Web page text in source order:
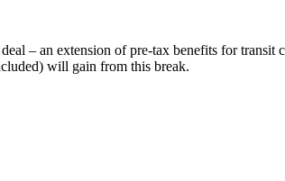
– an extension of pre-tax benefits for
will gain from this break.